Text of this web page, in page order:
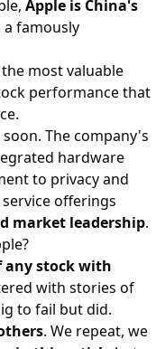
Apple is China's
a famously
most valuable
performance that
The company's
hardware
to privacy and
offerings
market leadership.
stock with
with stories of
to fail but did.
. We repeat, we